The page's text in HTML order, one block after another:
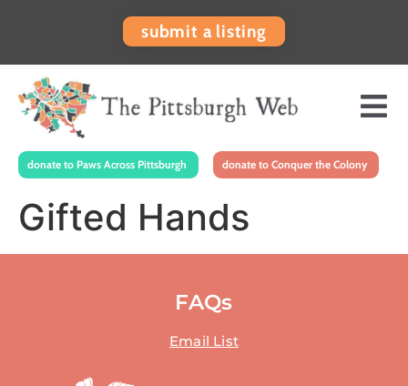
submit a listing
donate to Paws Across Pittsburgh donate to Conquer the Colony
Gifted Hands
FAQs
Email List